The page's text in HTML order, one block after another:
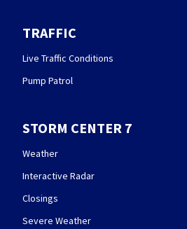
TRAFFIC
Live Traffic Conditions
Pump Patrol
STORM CENTER 7
Weather
Interactive Radar
Closings
Severe Weather